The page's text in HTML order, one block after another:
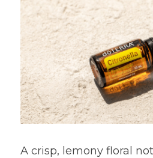
A crisp, lemony floral